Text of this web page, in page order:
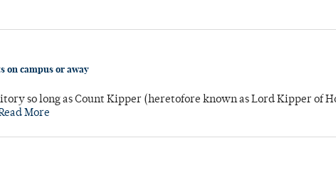
on campus or away
so long as Count Kipper (heretofore known as Lord Kipper of
More